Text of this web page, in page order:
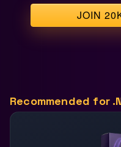
Recommended for